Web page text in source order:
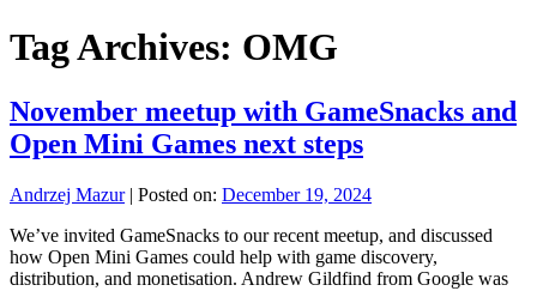
Tag Archives: OMG
November meetup with GameSnacks and
Open Mini Games next steps
Andrzej Mazur| Posted on: December 19, 2024
We’ve invited GameSnacks to our recent meetup, and discussed
how Open Mini Games could help with game discovery,
distribution, and monetisation. Andrew Gildfind from Google was